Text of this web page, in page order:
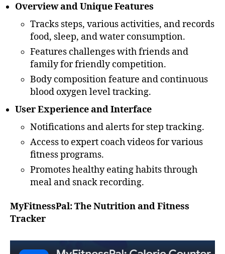
Overview and Unique Features
Tracks steps, various activities, and records
food, sleep, and water consumption.
Features challenges with friends and
family for friendly competition.
Body composition feature and continuous
blood oxygen level tracking.
User Experience and Interface
Notifications and alerts for step tracking.
Access to expert coach videos for various
fitness programs.
Promotes healthy eating habits through
meal and snack recording.
MyFitnessPal: The Nutrition and Fitness
Tracker